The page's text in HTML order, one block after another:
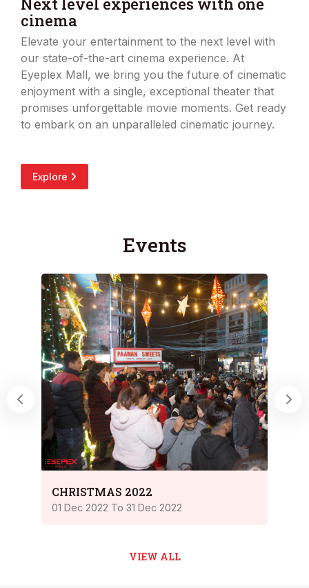
cinema
Elevate your entertainment to the next level with
our state-of-the-art cinema experience. At
Eyeplex Mall, we bring you the future of cinematic
enjoyment with a single, exceptional theater that
promises unforgettable movie moments. Get ready
to embark on an unparalleled cinematic journey.
Explore
Events
CHRISTMAS 2022
01 Dec 2022 To 31 Dec 2022
VIEW ALL